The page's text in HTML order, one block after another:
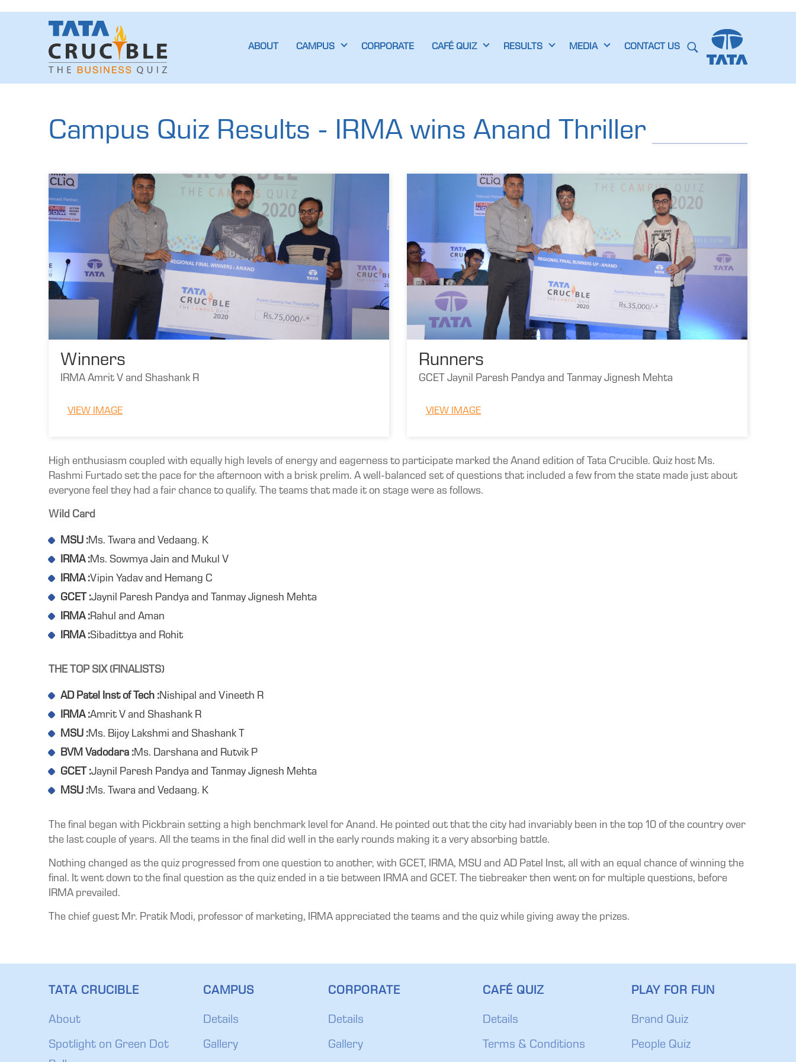
ABOUT CAMPUS CORPORATE CAFÉ QUIZ RESULTS MEDIA CONTACT US
Campus Quiz Results - IRMA wins Anand Thriller
Winners
IRMA Amrit V and Shashank R
VIEW IMAGE
Runners
GCET Jaynil Paresh Pandya and Tanmay Jignesh Mehta
VIEW IMAGE
High enthusiasm coupled with equally high levels of energy and eagerness to participate marked the Anand edition of Tata Crucible. Quiz host Ms.
Rashmi Furtado set the pace for the afternoon with a brisk prelim. A well-balanced set of questions that included a few from the state made just about
everyone feel they had a fair chance to qualify. The teams that made it on stage were as follows.
Wild Card
MSU :Ms. Twara and Vedaang. K
IRMA :Ms. Sowmya Jain and Mukul V
IRMA :Vipin Yadav and Hemang C
GCET :Jaynil Paresh Pandya and Tanmay Jignesh Mehta
IRMA :Rahul and Aman
IRMA :Sibadittya and Rohit
THE TOP SIX (FINALISTS)
AD Patel Inst of Tech :Nishipal and Vineeth R
IRMA :Amrit V and Shashank R
MSU :Ms. Bijoy Lakshmi and Shashank T
BVM Vadodara :Ms. Darshana and Rutvik P
GCET :Jaynil Paresh Pandya and Tanmay Jignesh Mehta
MSU :Ms. Twara and Vedaang. K
The final began with Pickbrain setting a high benchmark level for Anand. He pointed out that the city had invariably been in the top 10 of the country over
the last couple of years. All the teams in the final did well in the early rounds making it a very absorbing battle.
Nothing changed as the quiz progressed from one question to another, with GCET, IRMA, MSU and AD Patel Inst, all with an equal chance of winning the
final. It went down to the final question as the quiz ended in a tie between IRMA and GCET. The tiebreaker then went on for multiple questions, before
IRMA prevailed.
The chief guest Mr. Pratik Modi, professor of marketing, IRMA appreciated the teams and the quiz while giving away the prizes.
TATA CRUCIBLE
About
Spotlight on Green Dot
CAMPUS
Details
Gallery
CORPORATE
Details
Gallery
CAFÉ QUIZ
Details
Terms & Conditions
PLAY FOR FUN
Brand Quiz
People Quiz